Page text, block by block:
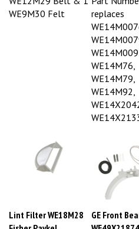
WE9M30 Felt
replaces
WE14M76,
WE14M79,
WE14M92,
Lint Filter WE18M28
Fisher Paykel
GE Front
WE49X21874